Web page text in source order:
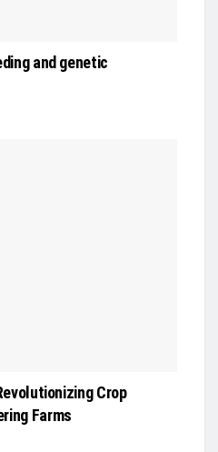
and genetic
Crop
Farms